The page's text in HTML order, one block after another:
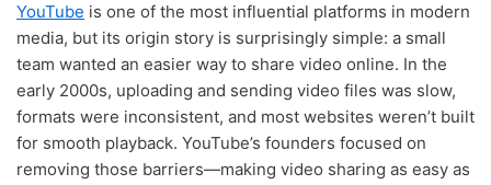
YouTube is one of the most influential platforms in modern
media, but its origin story is surprisingly simple: a small
team wanted an easier way to share video online. In the
early 2000s, uploading and sending video files was slow,
formats were inconsistent, and most websites weren’t built
for smooth playback. YouTube’s founders focused on
removing those barriers—making video sharing as easy as